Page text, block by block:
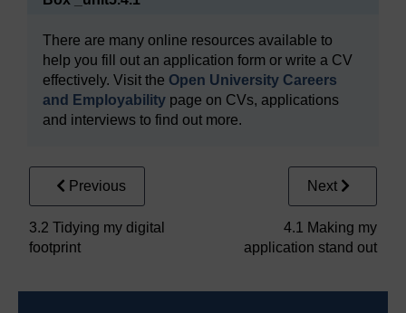
There are many online resources available to
help you fill out an application form or write a CV
effectively. Visit the Open University Careers
and Employability page on CVs, applications
and interviews to find out more.
Previous
3.2 Tidying my digital
footprint
Next
4.1 Making my
application stand out